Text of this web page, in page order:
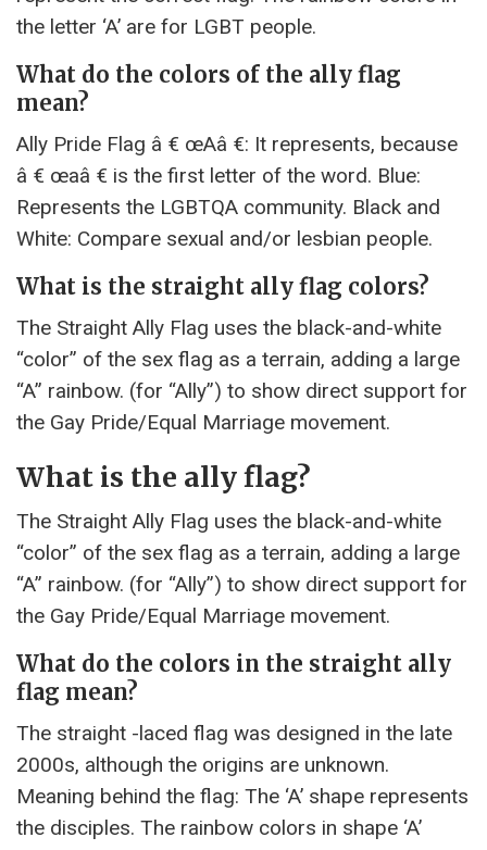
the letter ‘A’ are for LGBT people.
What do the colors of the ally flag
mean?
Ally Pride Flag â € œAâ €: It represents, because
â € œaâ € is the first letter of the word. Blue:
Represents the LGBTQA community. Black and
White: Compare sexual and/or lesbian people.
What is the straight ally flag colors?
The Straight Ally Flag uses the black-and-white
“color” of the sex flag as a terrain, adding a large
“A” rainbow. (for “Ally”) to show direct support for
the Gay Pride/Equal Marriage movement.
What is the ally flag?
The Straight Ally Flag uses the black-and-white
“color” of the sex flag as a terrain, adding a large
“A” rainbow. (for “Ally”) to show direct support for
the Gay Pride/Equal Marriage movement.
What do the colors in the straight ally
flag mean?
The straight -laced flag was designed in the late
2000s, although the origins are unknown.
Meaning behind the flag: The ‘A’ shape represents
the disciples. The rainbow colors in shape ‘A’